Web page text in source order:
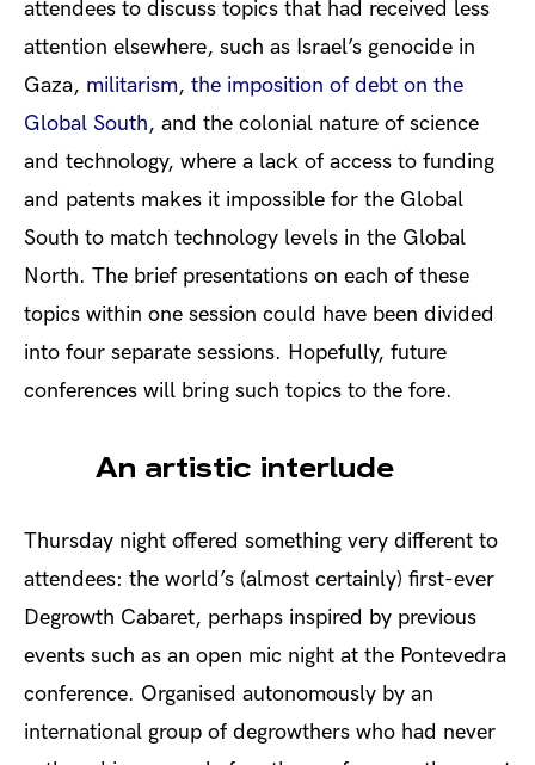
attendees to discuss topics that had received less
attention elsewhere, such as Israel’s genocide in
Gaza, militarism, the imposition of debt on the
Global South, and the colonial nature of science
and technology, where a lack of access to funding
and patents makes it impossible for the Global
South to match technology levels in the Global
North. The brief presentations on each of these
topics within one session could have been divided
into four separate sessions. Hopefully, future
conferences will bring such topics to the fore.
An artistic interlude
Thursday night offered something very different to
attendees: the world’s (almost certainly) first-ever
Degrowth Cabaret, perhaps inspired by previous
events such as an open mic night at the Pontevedra
conference. Organised autonomously by an
international group of degrowthers who had never